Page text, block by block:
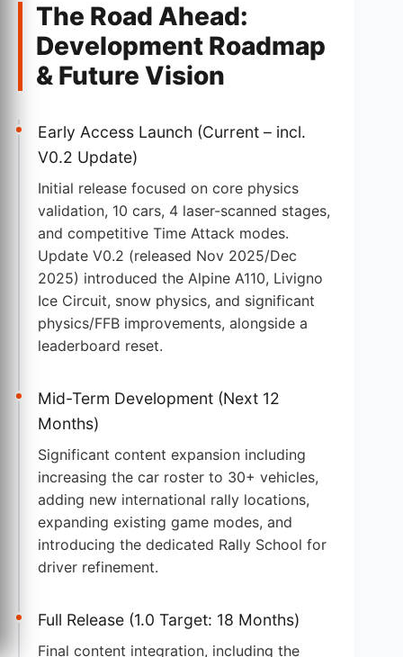
The Road Ahead:
Development Roadmap
& Future Vision
Early Access Launch (Current – incl.
V0.2 Update)
Initial release focused on core physics
validation, 10 cars, 4 laser-scanned stages,
and competitive Time Attack modes.
Update V0.2 (released Nov 2025/Dec
2025) introduced the Alpine A110, Livigno
Ice Circuit, snow physics, and significant
physics/FFB improvements, alongside a
leaderboard reset.
Mid-Term Development (Next 12
Months)
Significant content expansion including
increasing the car roster to 30+ vehicles,
adding new international rally locations,
expanding existing game modes, and
introducing the dedicated Rally School for
driver refinement.
Full Release (1.0 Target: 18 Months)
Final content integration, including the